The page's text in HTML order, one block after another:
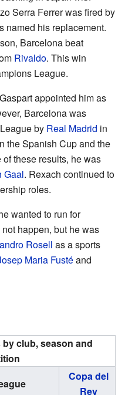
Serra Ferrer was fired by
named his replacement.
Barcelona beat
Rivaldo. This win
League.
appointed him as
Barcelona was
by Real Madrid in
the Spanish Cup and the
these results, he was
Gaal. Rexach continued to
roles.
wanted to run for
happen, but he was
Rosell as a sports
Maria Fustéand
club, season and
Copa del
Rey